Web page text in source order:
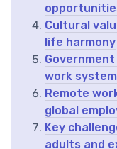
Cultural
life harmony
work
Remote
global
Key
adults and